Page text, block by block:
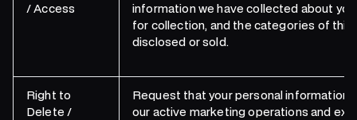
/ Access
information we have collected about
for collection, and the categories of
disclosed or sold.
Right to
Delete /
Request that your personal information
our active marketing operations and